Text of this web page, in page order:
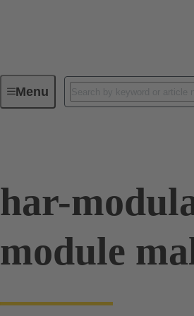
MenuDevice connectivity
har-
module